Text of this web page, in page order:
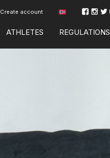
Create account
ATHLETES REGULATIONS